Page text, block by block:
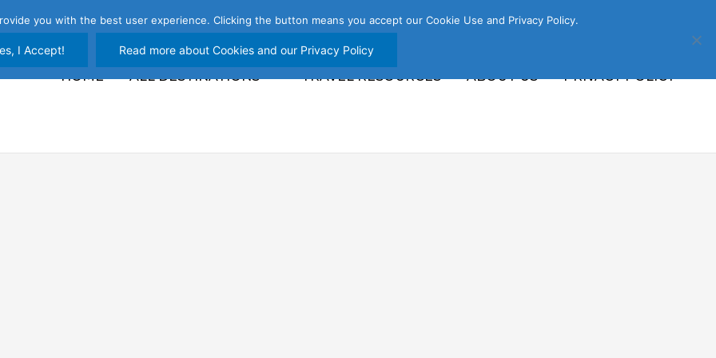
HOME
ALL DESTINATIONS TRAVEL RESOURCES ABOUT US PRIVACY POLICY
you with the best user experience. Clicking the button means you accept our Cookie Use and Privacy Policy.
I Accept! Read more about Cookies and our Privacy Policy